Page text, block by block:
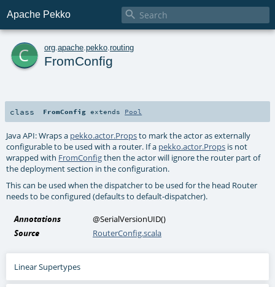
Apache Pekko 
c org apache pekko routing
FromConfig
class FromConfig extends Pool
Java API: Wraps a pekko.actor.Propsto mark the actor as externally
configurable to be used with a router. If a pekko.actor.Props is not
wrapped with FromConfigthen the actor will ignore the router part of
the deployment section in the configuration.
This can be used when the dispatcher to be used for the head Router
needs to be configured (defaults to default-dispatcher).
Annotations @SerialVersionUID()
Source
RouterConfig.scala
Linear Supertypes